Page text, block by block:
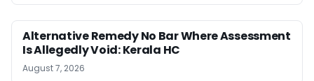
Alternative Remedy No Bar Where Assessment
Is Allegedly Void: Kerala HC
August 7, 2026